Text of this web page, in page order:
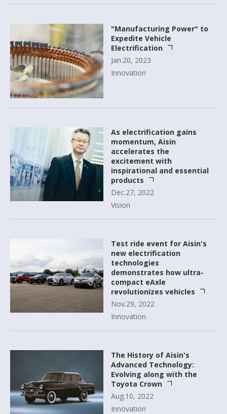
"Manufacturing Power" to
Expedite Vehicle
Electrification
Jan.20, 2023
Innovation
As electrification gains
momentum, Aisin
accelerates the
excitement with
inspirational and essential
products
Dec.27, 2022
Vision
Test ride event for Aisin's
new electrification
technologies
demonstrates how ultra-
compact eAxle
revolutionizes vehicles
Nov.29, 2022
Innovation
The History of Aisin's
Advanced Technology:
Evolving along with the
Toyota Crown
Aug.10, 2022
Innovation